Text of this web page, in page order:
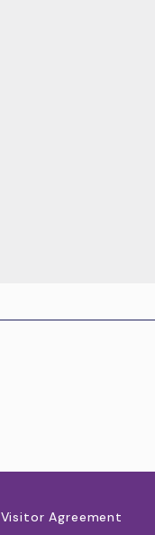
Visitor Agreement